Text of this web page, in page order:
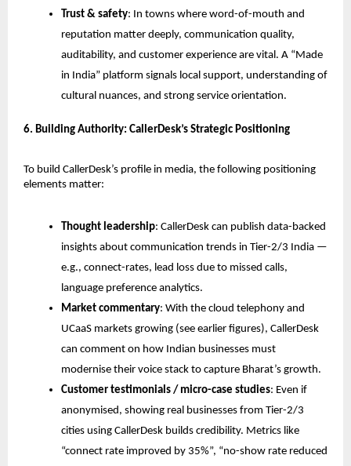
Trust & safety: In towns where word-of-mouth and
reputation matter deeply, communication quality,
auditability, and customer experience are vital. A “Made
in India” platform signals local support, understanding of
cultural nuances, and strong service orientation.
6. Building Authority: CallerDesk’s Strategic Positioning
To build CallerDesk’s profile in media, the following positioning
elements matter:
Thought leadership: CallerDesk can publish data-backed
insights about communication trends in Tier-2/3 India —
e.g., connect-rates, lead loss due to missed calls,
language preference analytics.
Market commentary: With the cloud telephony and
UCaaS markets growing (see earlier figures), CallerDesk
can comment on how Indian businesses must
modernise their voice stack to capture Bharat’s growth.
Customer testimonials / micro-case studies: Even if
anonymised, showing real businesses from Tier-2/3
cities using CallerDesk builds credibility. Metrics like
“connect rate improved by 35%”, “no-show rate reduced